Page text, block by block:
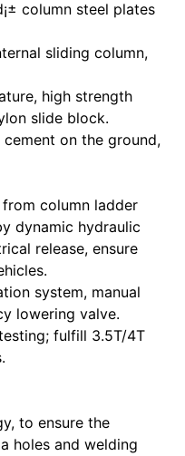
column steel plates
sliding column,
high strength
slide block.
cement on the ground,
column ladder
dynamic hydraulic
release, ensure
system, manual
lowering valve.
fulfill 3.5T/4T
to ensure the
holes and welding